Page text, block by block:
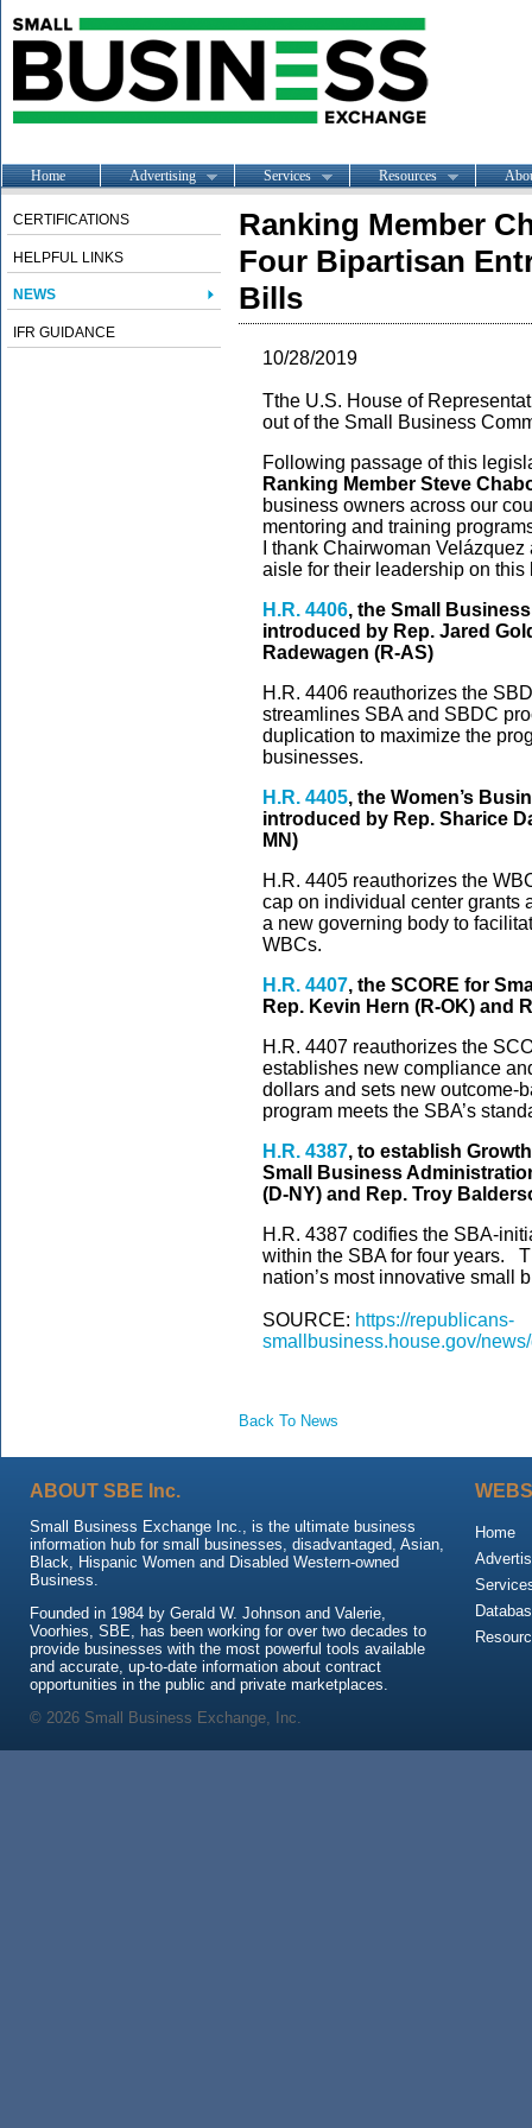
Home Advertising Services Resources
CERTIFICATIONS
HELPFUL LINKS
NEWS
IFR GUIDANCE
Ranking Member
Four Bipartisan
Bills
10/28/2019
Tthe U.S. House of
out of the Small Business
Following passage of this
Ranking Member Steve
business owners across our
mentoring and training
I thank Chairwoman
aisle for their leadership on this
H.R. 4406, the Small
introduced by Rep. Jared
Radewagen (R-AS)
H.R. 4406 reauthorizes the
streamlines SBA and SBDC
duplication to maximize the
businesses.
H.R. 4405, the Women’s
introduced by Rep. Sharice
MN)
H.R. 4405 reauthorizes the
cap on individual center grants
a new governing body to
WBCs.
H.R. 4407, the SCORE for
Rep. Kevin Hern (R-OK) and
H.R. 4407 reauthorizes the
establishes new compliance
dollars and sets new outcome-
program meets the SBA’s
H.R. 4387, to establish
Small Business
(D-NY) and Rep. Troy
H.R. 4387 codifies the SBA-
within the SBA for four years.
nation’s most innovative small
SOURCE: https://republicans-
smallbusiness.house.gov/
Back To News
ABOUT SBE Inc.
Small Business Exchange Inc., is the ultimate business
information hub for small businesses, disadvantaged, Asian,
Black, Hispanic Women and Disabled Western-owned
Business.
Founded in 1984 by Gerald W. Johnson and Valerie,
Voorhies, SBE, has been working for over two decades to
provide businesses with the most powerful tools available
and accurate, up-to-date information about contract
opportunities in the public and private marketplaces.
Home
© 2026 Small Business Exchange, Inc.